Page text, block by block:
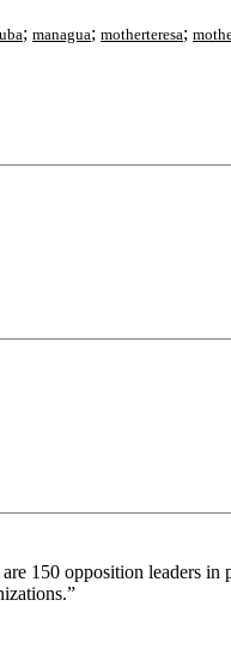
; managua; motherteresa;
150 opposition leaders